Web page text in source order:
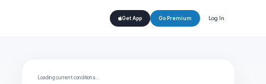
Get App Go Premium Log In
Loading current conditions…